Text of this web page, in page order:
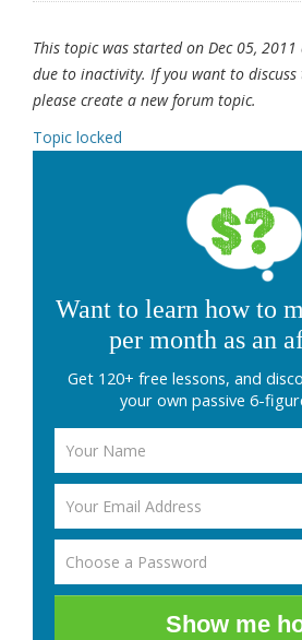
This topic was started on Dec 05,
due to inactivity. If you want to
please create a new forum topic.
Topic locked
Want to learn how to
per month as an
Get 120+ free lessons, and
your own passive 6-
Show me